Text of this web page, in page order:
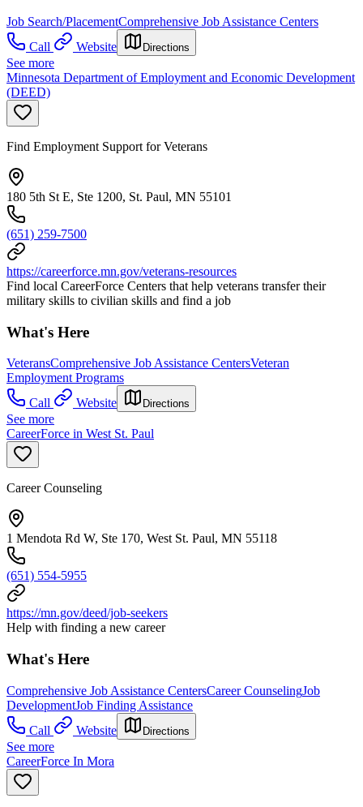
Job Search/PlacementComprehensive Job Assistance Centers
Call
Website Directions
See more
Minnesota Department of Employment and Economic Development
(DEED)
Find Employment Support for Veterans
180 5th St E, Ste 1200, St. Paul, MN 55101
(651) 259-7500
https://careerforce.mn.gov/veterans-resources
Find local CareerForce Centers that help veterans transfer their
military skills to civilian skills and find a job
What's Here
VeteransComprehensive Job Assistance CentersVeteran
Employment Programs
Call
Website Directions
See more
CareerForce in West St. Paul
Career Counseling
1 Mendota Rd W, Ste 170, West St. Paul, MN 55118
(651) 554-5955
https://mn.gov/deed/job-seekers
Help with finding a new career
What's Here
Comprehensive Job Assistance CentersCareer CounselingJob
DevelopmentJob Finding Assistance
Call
Website Directions
See more
CareerForce In Mora